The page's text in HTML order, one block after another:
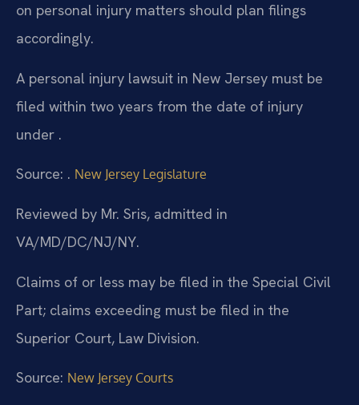
on personal injury matters should plan filings
accordingly.
A personal injury lawsuit in New Jersey must be
filed within two years from the date of injury
under .
Source: . New Jersey Legislature
Reviewed by Mr. Sris, admitted in
VA/MD/DC/NJ/NY.
Claims of or less may be filed in the Special Civil
Part; claims exceeding must be filed in the
Superior Court, Law Division.
Source: New Jersey Courts